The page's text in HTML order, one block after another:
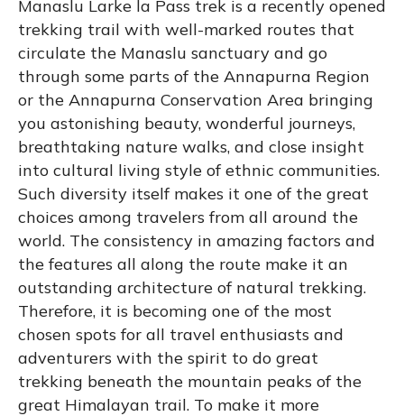
Manaslu Larke la Pass trek is a recently opened
trekking trail with well-marked routes that
circulate the Manaslu sanctuary and go
through some parts of the Annapurna Region
or the Annapurna Conservation Area bringing
you astonishing beauty, wonderful journeys,
breathtaking nature walks, and close insight
into cultural living style of ethnic communities.
Such diversity itself makes it one of the great
choices among travelers from all around the
world. The consistency in amazing factors and
the features all along the route make it an
outstanding architecture of natural trekking.
Therefore, it is becoming one of the most
chosen spots for all travel enthusiasts and
adventurers with the spirit to do great
trekking beneath the mountain peaks of the
great Himalayan trail. To make it more